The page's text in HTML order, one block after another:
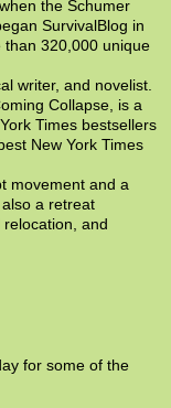
the Schumer
SurvivalBlog in
320,000 unique
writer, and novelist.
Collapse, is a
Times bestsellers
New York Times
movement and a
a retreat
and
for some of the